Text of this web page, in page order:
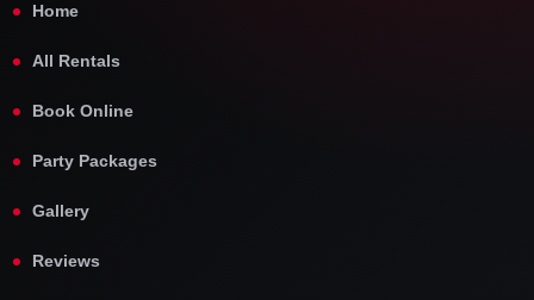
Home
All Rentals
Book Online
Party Packages
Gallery
Reviews